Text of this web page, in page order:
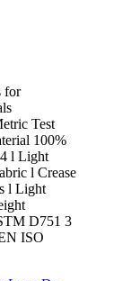
for
Test
100%
l Light
l Crease
l Light
D751 3
ISO